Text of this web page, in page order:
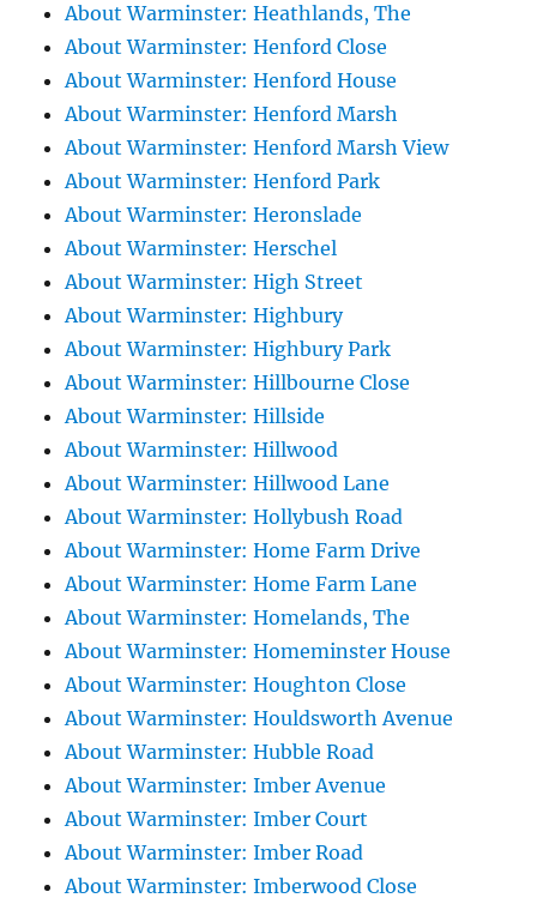
About Warminster: Heathlands, The
About Warminster: Henford Close
About Warminster: Henford House
About Warminster: Henford Marsh
About Warminster: Henford Marsh View
About Warminster: Henford Park
About Warminster: Heronslade
About Warminster: Herschel
About Warminster: High Street
About Warminster: Highbury
About Warminster: Highbury Park
About Warminster: Hillbourne Close
About Warminster: Hillside
About Warminster: Hillwood
About Warminster: Hillwood Lane
About Warminster: Hollybush Road
About Warminster: Home Farm Drive
About Warminster: Home Farm Lane
About Warminster: Homelands, The
About Warminster: Homeminster House
About Warminster: Houghton Close
About Warminster: Houldsworth Avenue
About Warminster: Hubble Road
About Warminster: Imber Avenue
About Warminster: Imber Court
About Warminster: Imber Road
About Warminster: Imberwood Close